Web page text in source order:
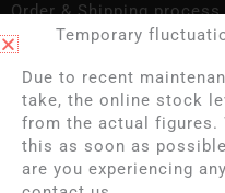
Order & Shipping process
Contact
Deliveries
About us
Shipping Information
Privacy policy
Temporary
Due to recent
take, the online stock
from the actual figures.
this as soon as
are you experiencing